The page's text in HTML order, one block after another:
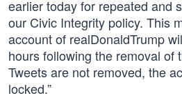
earlier today for repeated and
our Civic Integrity policy. This
account of realDonaldTrump
hours following the removal of
Tweets are not removed, the
locked.”